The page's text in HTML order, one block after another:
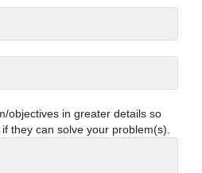
objectives in greater details so
they can solve your problem(s).